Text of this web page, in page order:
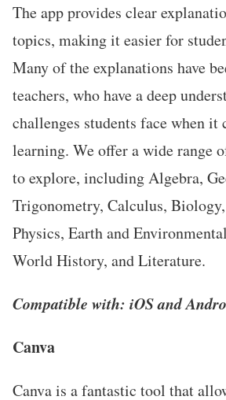
The app provides clear
topics, making it easier for
Many of the explanations have
teachers, who have a deep
challenges students face when it
learning. We offer a wide range
to explore, including Algebra,
Trigonometry, Calculus,
Physics, Earth and
World History, and Literature.
Compatible with: iOS and
Canva
Canva is a fantastic tool that